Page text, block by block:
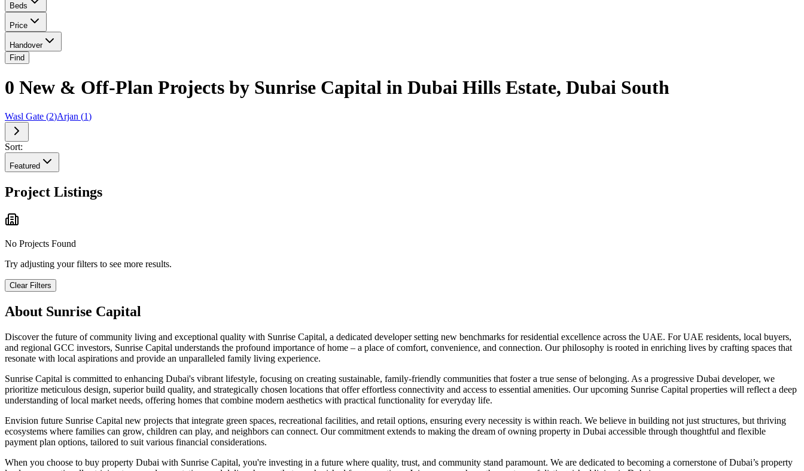
Beds
Price
Handover
Find
0 New & Off-Plan Projects by Sunrise Capital in Dubai Hills Estate, Dubai South
Wasl Gate (2)Arjan (1)
Sort:
Featured
Project Listings
No Projects Found
Try adjusting your filters to see more results.
Clear Filters
About Sunrise Capital
Discover the future of community living and exceptional quality with Sunrise Capital, a dedicated developer setting new benchmarks for residential excellence across the UAE. For UAE residents, local buyers,
and regional GCC investors, Sunrise Capital understands the profound importance of home – a place of comfort, convenience, and connection. Our philosophy is rooted in enriching lives by crafting spaces that
resonate with local aspirations and provide an unparalleled family living experience.
Sunrise Capital is committed to enhancing Dubai's vibrant lifestyle, focusing on creating sustainable, family-friendly communities that foster a true sense of belonging. As a progressive Dubai developer, we
prioritize meticulous design, superior build quality, and strategically chosen locations that offer effortless connectivity and access to essential amenities. Our upcoming Sunrise Capital properties will reflect a deep
understanding of local market needs, offering homes that combine modern aesthetics with practical functionality for everyday life.
Envision future Sunrise Capital new projects that integrate green spaces, recreational facilities, and retail options, ensuring every necessity is within reach. We believe in building not just structures, but thriving
ecosystems where families can grow, children can play, and neighbors can connect. Our commitment extends to making the dream of owning property in Dubai accessible through thoughtful and flexible
payment plan options, tailored to suit various financial considerations.
When you choose to buy property Dubai with Sunrise Capital, you're investing in a future where quality, trust, and community stand paramount. We are dedicated to becoming a cornerstone of Dubai’s property